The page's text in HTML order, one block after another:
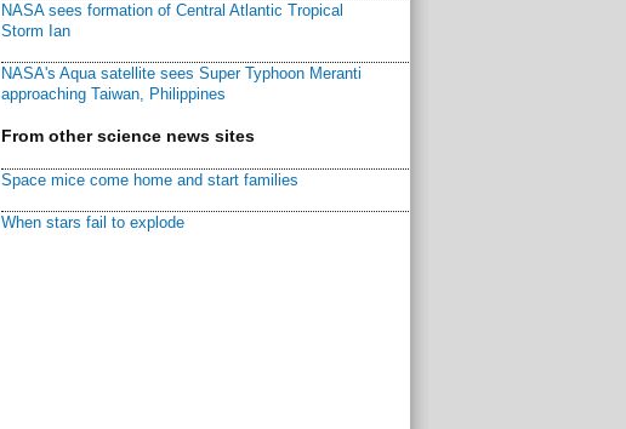
NASA sees formation of Central Atlantic Tropical
Storm Ian
NASA's Aqua satellite sees Super Typhoon Meranti
approaching Taiwan, Philippines
From other science news sites
Space mice come home and start families
When stars fail to explode